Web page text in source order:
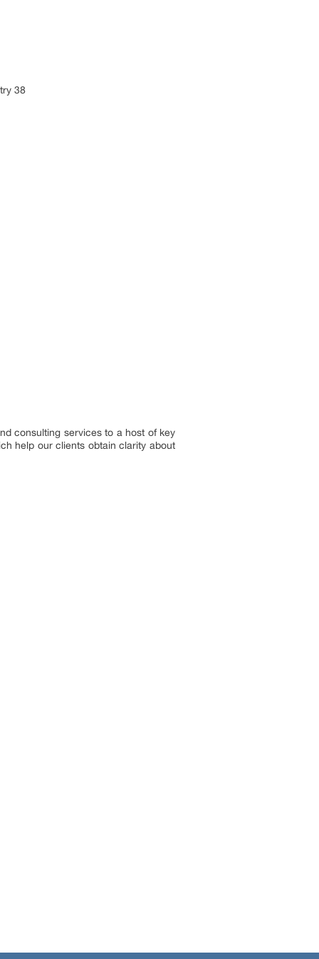
38
consulting services to a host of key
help our clients obtain clarity about